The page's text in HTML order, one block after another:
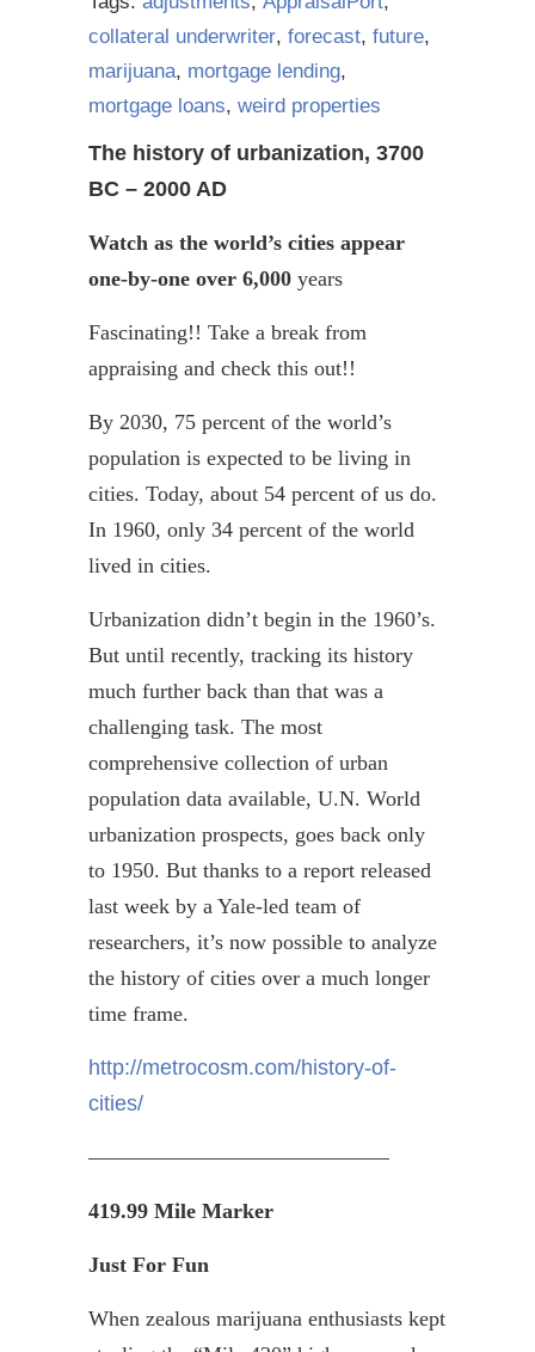
collateral underwriter, forecast, future,
marijuana, mortgage lending,
mortgage loans, weird properties
The history of urbanization, 3700
BC – 2000 AD
Watch as the world’s cities appear
one-by-one over 6,000 years
Fascinating!! Take a break from
appraising and check this out!!
By 2030, 75 percent of the world’s
population is expected to be living in
cities. Today, about 54 percent of us do.
In 1960, only 34 percent of the world
lived in cities.
Urbanization didn’t begin in the 1960’s.
But until recently, tracking its history
much further back than that was a
challenging task. The most
comprehensive collection of urban
population data available, U.N. World
urbanization prospects, goes back only
to 1950. But thanks to a report released
last week by a Yale-led team of
researchers, it’s now possible to analyze
the history of cities over a much longer
time frame.
http://metrocosm.com/history-of-
cities/
——————————————
419.99 Mile Marker
Just For Fun
When zealous marijuana enthusiasts kept